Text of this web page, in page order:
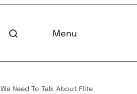
Menu
We Need To Talk About Flite